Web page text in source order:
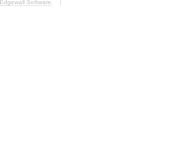
Edgewall Software.